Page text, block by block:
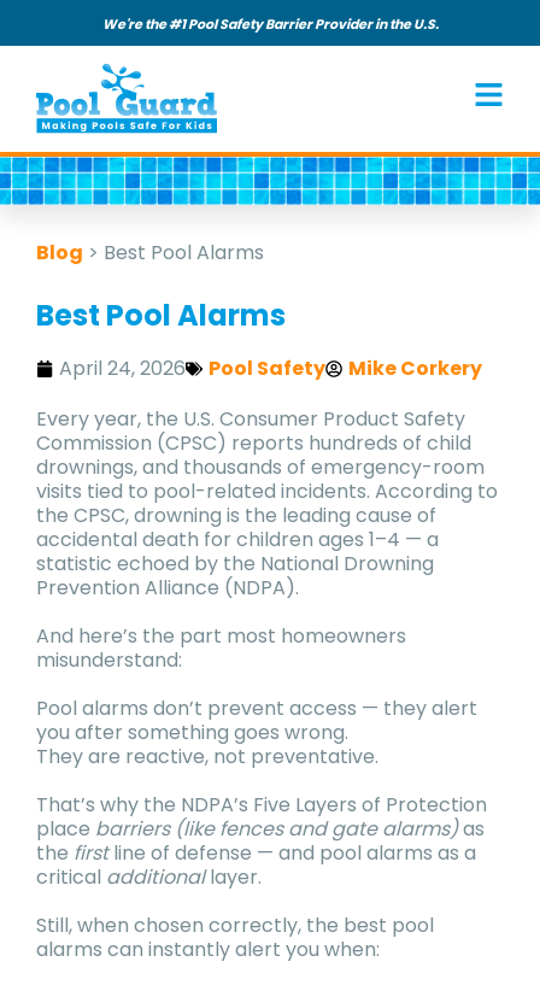
We're the #1 Pool Safety Barrier Provider in the U.S.
Blog > Best Pool Alarms
Best Pool Alarms
April 24, 2026 Pool Safety
Mike Corkery
Every year, the U.S. Consumer Product Safety
Commission (CPSC) reports hundreds of child
drownings, and thousands of emergency-room
visits tied to pool-related incidents. According to
the CPSC, drowning is the leading cause of
accidental death for children ages 1–4 — a
statistic echoed by the National Drowning
Prevention Alliance (NDPA).
And here’s the part most homeowners
misunderstand:
Pool alarms don’t prevent access — they alert
you after something goes wrong.
They are reactive, not preventative.
That’s why the NDPA’s Five Layers of Protection
place barriers (like fences and gate alarms)as
the firstline of defense — and pool alarms as a
critical additionallayer.
Still, when chosen correctly, the best pool
alarms can instantly alert you when: